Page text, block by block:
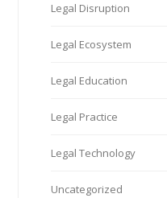
Legal Disruption
Legal Ecosystem
Legal Education
Legal Practice
Legal Technology
Uncategorized